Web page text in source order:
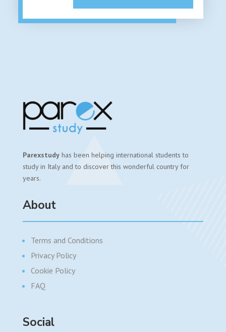
Parexstudyhas been helping international students to
study in Italy and to discover this wonderful country for
years.
About
Terms and Conditions
Privacy Policy
Cookie Policy
FAQ
Social